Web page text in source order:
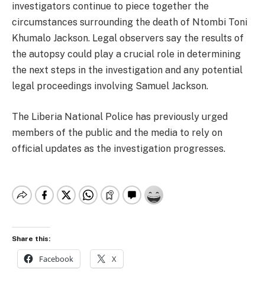
investigators continue to piece together the
circumstances surrounding the death of Ntombi Toni
Khumalo Jackson. Legal observers say the results of
the autopsy could play a crucial role in determining
the next steps in the investigation and any potential
legal proceedings involving Samuel Jackson.
The Liberia National Police has previously urged
members of the public and the media to rely on
official updates as the investigation progresses.
Share this:
Facebook X